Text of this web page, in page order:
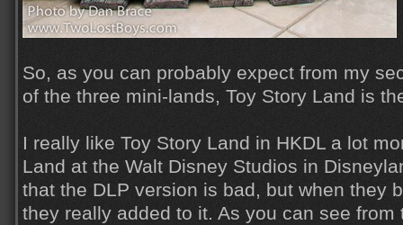
So, as you can probably expect from my
of the three mini-lands, Toy Story Land is
I really like Toy Story Land in HKDL a lot
Land at the Walt Disney Studios in
that the DLP version is bad, but when they
they really added to it. As you can see from